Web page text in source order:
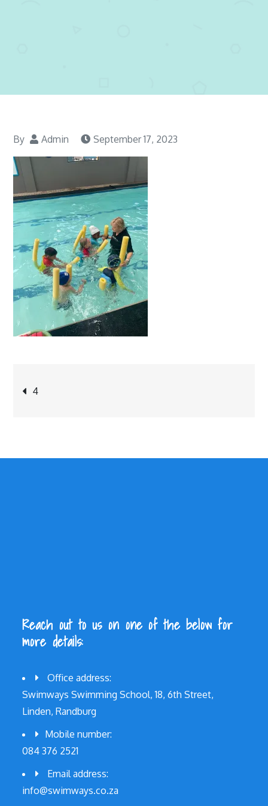
By Admin September 17, 2023
Post
4
Reach out to us on one of the below for
more details:
Office address:
Swimways Swimming School, 18, 6th Street,
Linden, Randburg
Mobile number:
084 376 2521
Email address:
info@swimways.co.za